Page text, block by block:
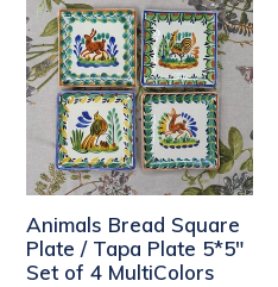
Animals Bread Square
Plate / Tapa Plate 5*5"
Set of 4 MultiColors